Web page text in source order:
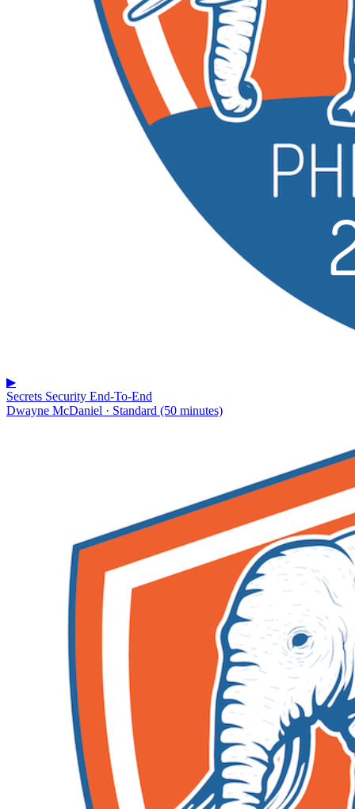
▶
Secrets Security End-To-End
Dwayne McDaniel · Standard (50 minutes)